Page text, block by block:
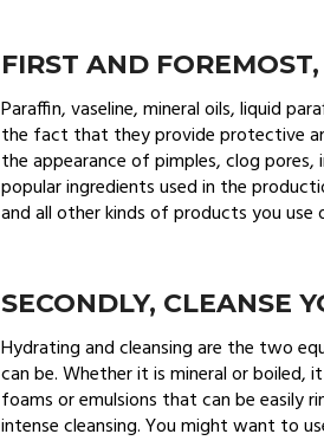
FIRST AND
Paraffin, vaseline, mineral oils, liquid
the fact that they provide protective
the appearance of pimples, clog
popular ingredients used in the
and all other kinds of products you use
SECONDLY, CLEANSE
Hydrating and cleansing are the two
can be. Whether it is mineral or boiled,
foams or emulsions that can be easily
intense cleansing. You might want to